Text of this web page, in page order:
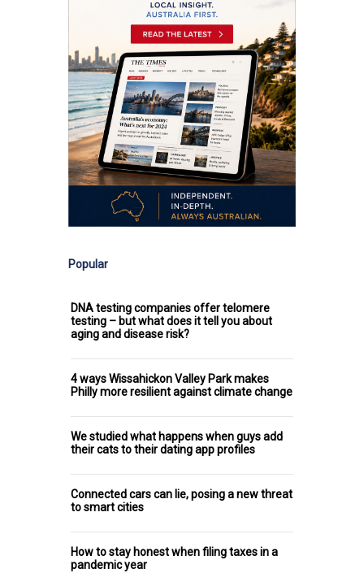
Popular
DNA testing companies offer telomere
testing – but what does it tell you about
aging and disease risk?
4 ways Wissahickon Valley Park makes
Philly more resilient against climate change
We studied what happens when guys add
their cats to their dating app profiles
Connected cars can lie, posing a new threat
to smart cities
How to stay honest when filing taxes in a
pandemic year